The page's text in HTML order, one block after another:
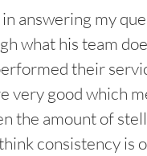
answering my
what his team
their
very good which
the amount of
consistency is